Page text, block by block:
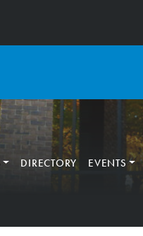
DIRECTORY EVENTS